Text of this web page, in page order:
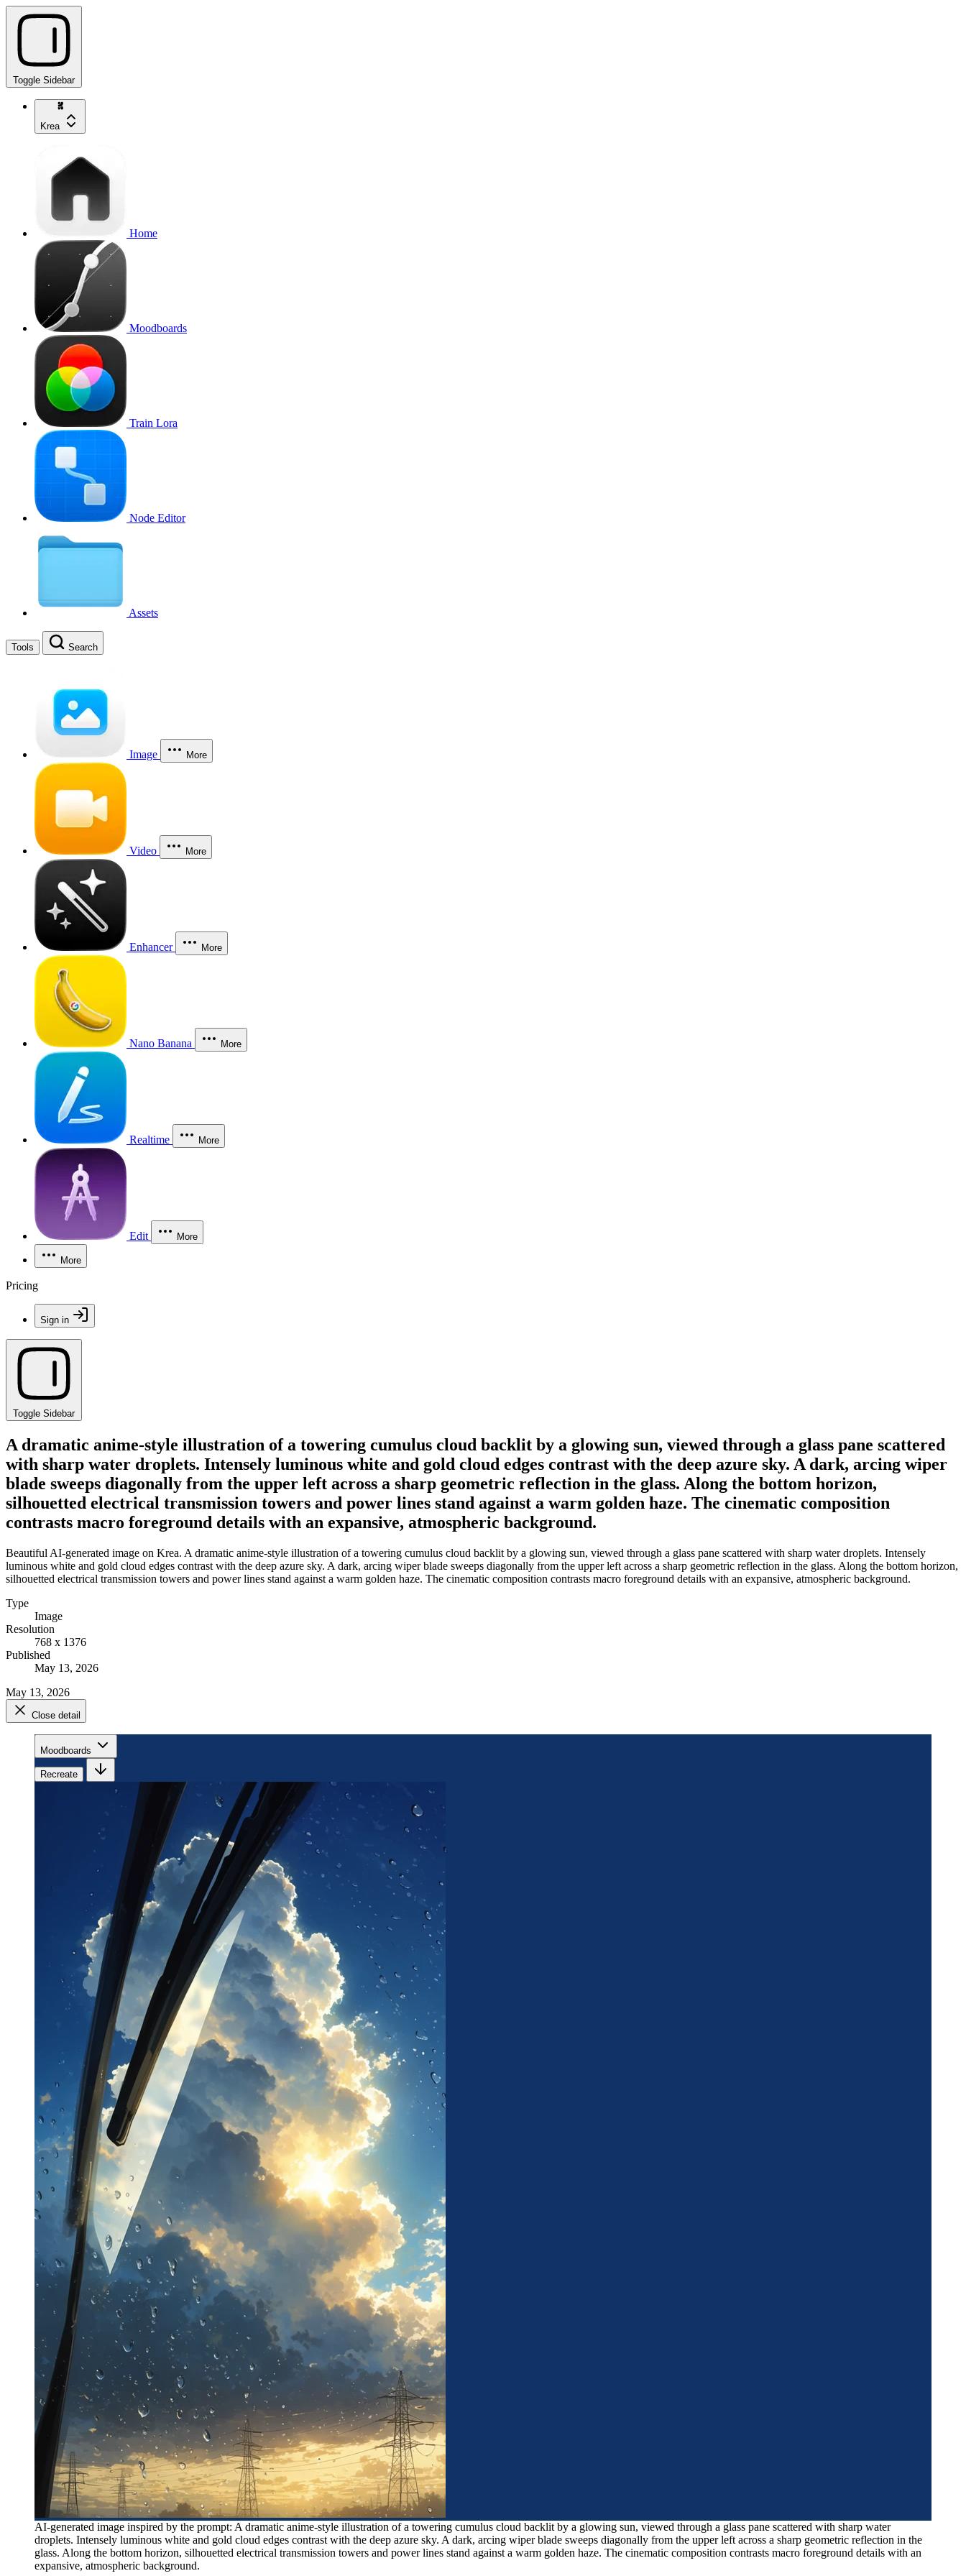
Toggle Sidebar
Krea
Home
Moodboards
Train Lora
Node Editor
Assets
Tools Search
Image More
Video More
Enhancer More
Nano Banana More
Realtime More
Edit More
More
Pricing
Sign in
Toggle Sidebar
A dramatic anime-style illustration of a towering cumulus cloud backlit by a glowing sun, viewed through a glass pane scattered
with sharp water droplets. Intensely luminous white and gold cloud edges contrast with the deep azure sky. A dark, arcing wiper
blade sweeps diagonally from the upper left across a sharp geometric reflection in the glass. Along the bottom horizon,
silhouetted electrical transmission towers and power lines stand against a warm golden haze. The cinematic composition
contrasts macro foreground details with an expansive, atmospheric background.
Beautiful AI-generated image on Krea. A dramatic anime-style illustration of a towering cumulus cloud backlit by a glowing sun, viewed through a glass pane scattered with sharp water droplets. Intensely
luminous white and gold cloud edges contrast with the deep azure sky. A dark, arcing wiper blade sweeps diagonally from the upper left across a sharp geometric reflection in the glass. Along the bottom horizon,
silhouetted electrical transmission towers and power lines stand against a warm golden haze. The cinematic composition contrasts macro foreground details with an expansive, atmospheric background.
Type
Image
Resolution
768 x 1376
Published
May 13, 2026
May 13, 2026
Close detail
Moodboards
Recreate
AI-generated image inspired by the prompt: A dramatic anime-style illustration of a towering cumulus cloud backlit by a glowing sun, viewed through a glass pane scattered with sharp water
droplets. Intensely luminous white and gold cloud edges contrast with the deep azure sky. A dark, arcing wiper blade sweeps diagonally from the upper left across a sharp geometric reflection in the
glass. Along the bottom horizon, silhouetted electrical transmission towers and power lines stand against a warm golden haze. The cinematic composition contrasts macro foreground details with an
expansive, atmospheric background.